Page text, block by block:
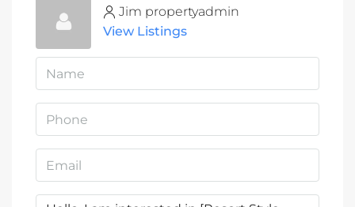
Jim propertyadmin
View Listings